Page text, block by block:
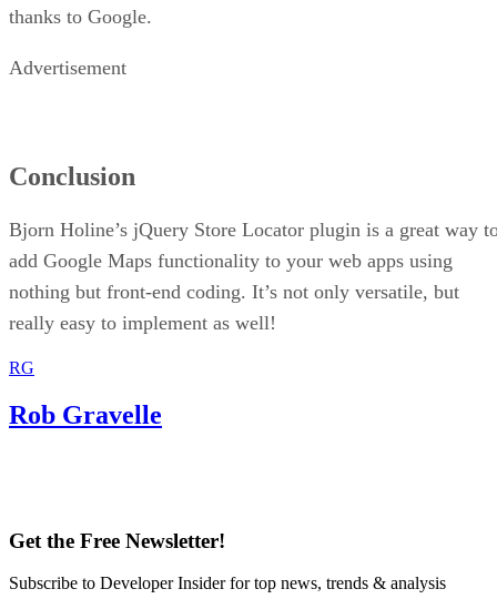
thanks to Google.
Advertisement
Conclusion
Bjorn Holine’s jQuery Store Locator plugin is a great way
add Google Maps functionality to your web apps using
nothing but front-end coding. It’s not only versatile, but
really easy to implement as well!
RG
Rob Gravelle
Get the Free Newsletter!
Subscribe to Developer Insider for top news, trends & analysis